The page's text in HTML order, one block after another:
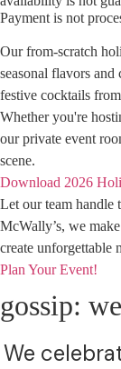
Payment is not
Our from-scratch
seasonal flavors
festive cocktails
Whether you're
our private event
scene.
Download 2026
Let our team handle
McWally’s, we
create unforgettable
Plan Your Event!
gossip:
We